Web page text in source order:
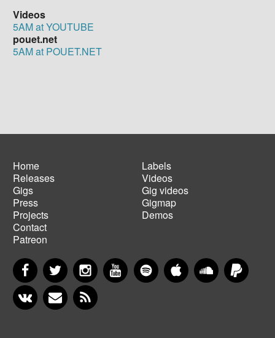
Videos
5AM at YOUTUBE
pouet.net
5AM at POUET.NET
Main
navigation
Home
Releases
Gigs
Press
Projects
Contact
Patreon
Footer
menu
Labels
Videos
Gig videos
Gigmap
Demos
FacebookTwitter InstagramYouTubeSpotify Apple MusicSoundCloud
VKontakteNewsletter